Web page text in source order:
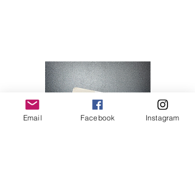
Email Facebook Instagram